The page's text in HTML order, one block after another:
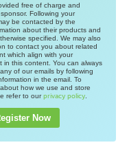
free of charge and
Following your
be contacted by the
about their products and
specified. We may also
to contact you about related
which align with your
in this content. You can always
of our emails by following
in the email. To
how we use and store
refer to our privacy policy.
Now